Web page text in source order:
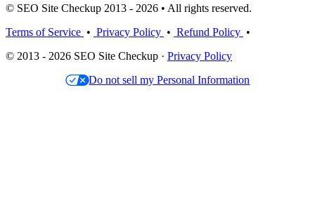
© SEO Site Checkup 2013 - 2026 • All rights reserved.
Terms of Service • Privacy Policy • Refund Policy •
© 2013 - 2026 SEO Site Checkup · Privacy Policy
Do not sell my Personal Information